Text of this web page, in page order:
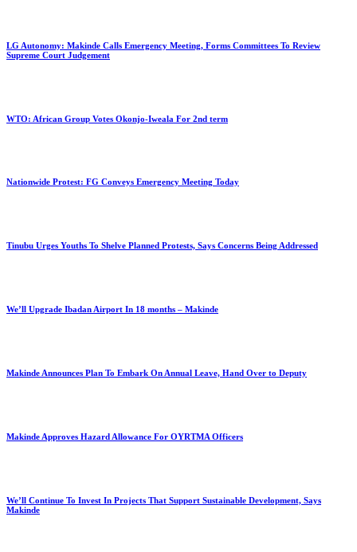
LG Autonomy: Makinde Calls Emergency Meeting, Forms Committees To Review
Supreme Court Judgement
WTO: African Group Votes Okonjo-Iweala For 2nd term
Nationwide Protest: FG Conveys Emergency Meeting Today
Tinubu Urges Youths To Shelve Planned Protests, Says Concerns Being Addressed
We’ll Upgrade Ibadan Airport In 18 months – Makinde
Makinde Announces Plan To Embark On Annual Leave, Hand Over to Deputy
Makinde Approves Hazard Allowance For OYRTMA Officers
We’ll Continue To Invest In Projects That Support Sustainable Development, Says
Makinde